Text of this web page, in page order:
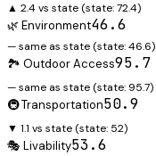
▲ 2.4 vs state (state:72.4)
🌿 Environment46.6
— same as state (state:46.6)
🏞️ Outdoor Access95.7
— same as state (state: 95.7)
🚇 Transportation50.9
▼ 1.1 vs state (state: 52)
🎭 Livability53.6